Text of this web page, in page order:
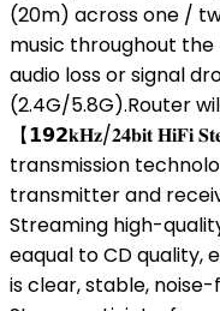
(20m) across one /
music throughout
audio loss or signal
(2.4G/5.8G).Router
【𝟭𝟵𝟮𝐤𝐇𝐳/𝟐𝟒𝐛𝐢𝐭 𝐇𝐢𝐅𝐢
transmission
transmitter and
Streaming high-
eaqual to CD quality,
is clear, stable,